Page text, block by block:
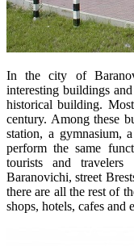
In the city of
interesting buildings
historical building.
century. Among these
station, a gymnasium,
perform the same
tourists and
Baranovichi, street
there are all the rest of
shops, hotels, cafes and